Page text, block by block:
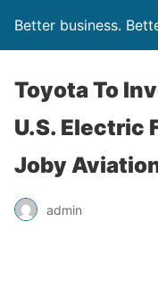
Better business.
Toyota To
U.S. Electric
Joby
admin